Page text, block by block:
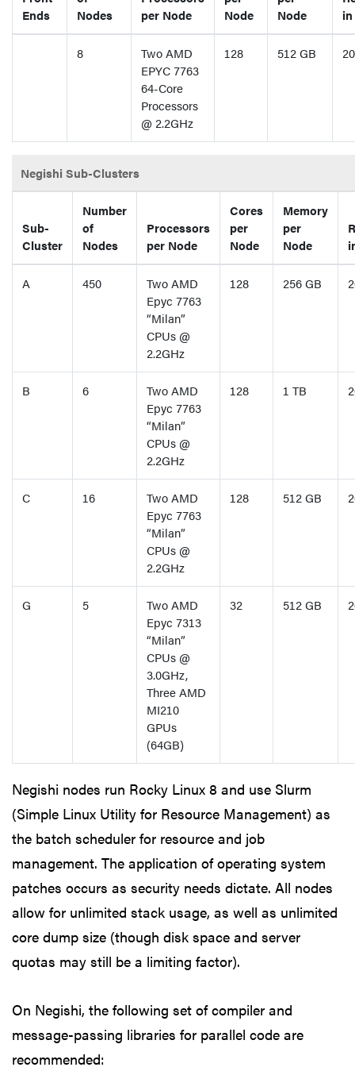
Ends
Nodes
per Node
Node
Node
in
8
Two AMD
EPYC 7763
64-Core
Processors
@ 2.2GHz
128 512 GB
Negishi Sub-Clusters
Sub-
Cluster
Number
of
Nodes
Processors
per Node
Cores
per
Node
Memory
per
Node
A 450
Two AMD
Epyc 7763
“Milan”
CPUs @
2.2GHz
128 256 GB
B 6
Two AMD
Epyc 7763
“Milan”
CPUs @
2.2GHz
128 1 TB
C 16
Two AMD
Epyc 7763
“Milan”
CPUs @
2.2GHz
128 512 GB
G 5
Two AMD
Epyc 7313
“Milan”
CPUs @
3.0GHz,
Three AMD
MI210
GPUs
(64GB)
32 512 GB
Negishi nodes run Rocky Linux 8 and use Slurm
(Simple Linux Utility for Resource Management) as
the batch scheduler for resource and job
management. The application of operating system
patches occurs as security needs dictate. All nodes
allow for unlimited stack usage, as well as unlimited
core dump size (though disk space and server
quotas may still be a limiting factor).
On Negishi, the following set of compiler and
message-passing libraries for parallel code are
recommended: